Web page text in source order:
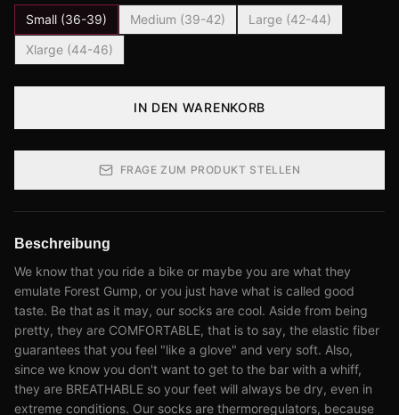
Small (36-39) Medium (39-42)
Large (42-44)
Xlarge (44-46)
IN DEN WARENKORB
FRAGE ZUM PRODUKT STELLEN
Beschreibung
We know that you ride a bike or maybe you are what they
emulate Forest Gump, or you just have what is called good
taste. Be that as it may, our socks are cool. Aside from being
pretty, they are COMFORTABLE, that is to say, the elastic fiber
guarantees that you feel "like a glove" and very soft. Also,
since we know you don't want to get to the bar with a whiff,
they are BREATHABLE so your feet will always be dry, even in
extreme conditions. Our socks are thermoregulators, because